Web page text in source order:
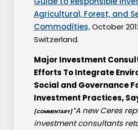
Agricultural, Forest, and
Commodities,October
Switzerland.
Major Investment
Efforts To Integrate
Social and Governance
Investment Practices,
[COMMENTARY]“A new Ceres
investment consultants